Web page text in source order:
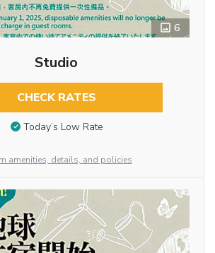
6
Studio
CHECK RATES
Today’s Low Rate
amenities, details, and policies